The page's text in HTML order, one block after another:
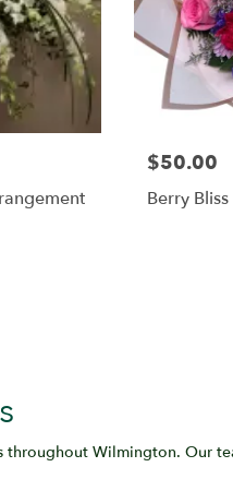
$50.00
Berry Bliss
Wilmington. Our